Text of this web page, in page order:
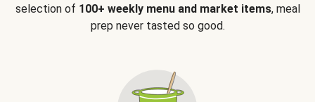
selection of 100+ weekly menu and market items, meal
prep never tasted so good.